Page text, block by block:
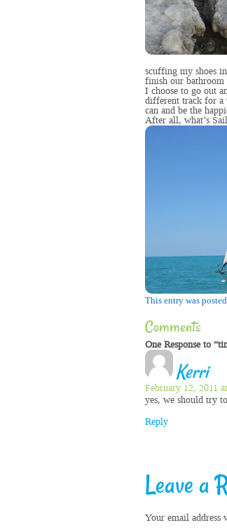
scuffing my shoes
finish our bathroom
I choose to go out
different track for
can and be the
After all, what’s
This entry was
Comments
One Response to
Kerri
February 12, 2011
yes, we should try
Reply
Leave a
Your email address